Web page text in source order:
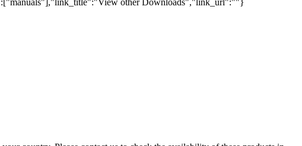
other Downloads","link_url":""}